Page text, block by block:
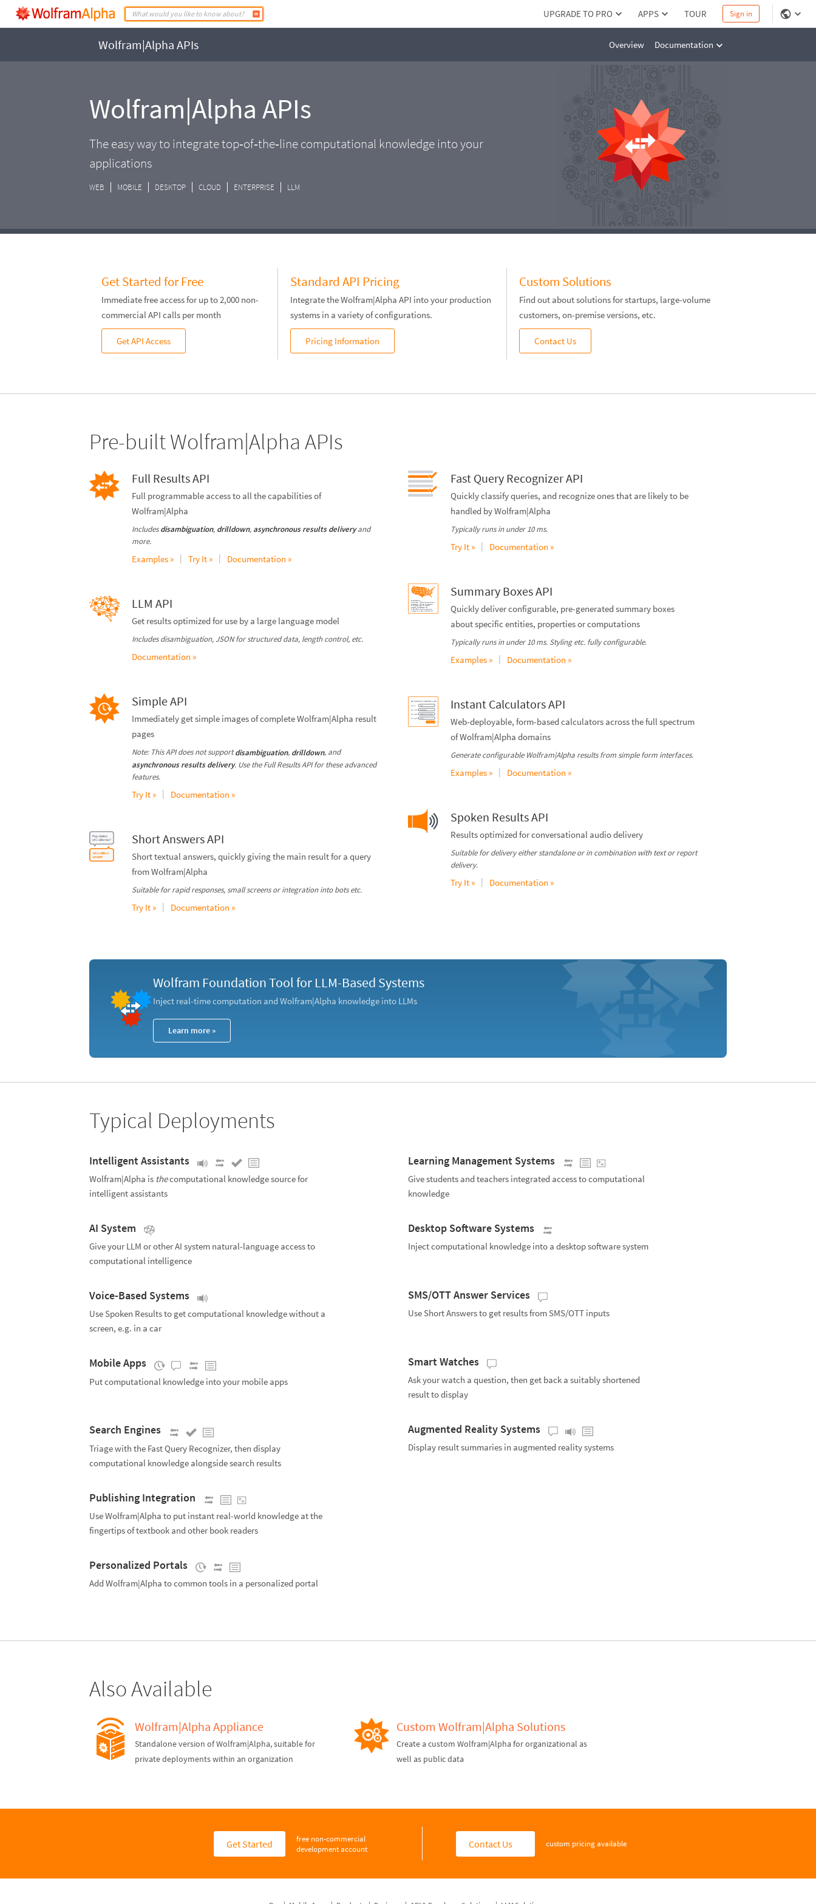
UPGRADE TO PRO APPS TOUR Sign in
Wolfram|Alpha APIs Overview Documentation
Wolfram|Alpha APIs
The easy way to integrate top‑of‑the‑line computational knowledge into your
applications
WEB MOBILE DESKTOP CLOUD ENTERPRISE LLM
Get Started for Free
Immediate free access for up to 2,000 non-
commercial API calls per month
Get API Access
Standard API Pricing
Integrate the Wolfram|Alpha API into your production
systems in a variety of configurations.
Pricing Information
Custom Solutions
Find out about solutions for startups, large-volume
customers, on-premise versions, etc.
Contact Us
Pre-built Wolfram|Alpha APIs
Full Results API
Full programmable access to all the capabilities of
Wolfram|Alpha
Includesdisambiguation, drilldown, asynchronous results deliveryand
more.
Examples » | Try It » | Documentation »
LLM API
Get results optimized for use by a large language model
Includes disambiguation, JSON for structured data, length control, etc.
Documentation »
Simple API
Immediately get simple images of complete Wolfram|Alpha result
pages
Note: This API does not supportdisambiguation, drilldown, and
asynchronous results delivery. Use the Full Results API for these advanced
features.
Try It » | Documentation »
Short Answers API
Short textual answers, quickly giving the main result for a query
from Wolfram|Alpha
Suitable for rapid responses, small screens or integration into bots etc.
Try It » | Documentation »
Fast Query Recognizer API
Quickly classify queries, and recognize ones that are likely to be
handled by Wolfram|Alpha
Typically runs in under 10 ms.
Try It » | Documentation »
Summary Boxes API
Quickly deliver configurable, pre-generated summary boxes
about specific entities, properties or computations
Typically runs in under 10 ms. Styling etc. fully configurable.
Examples » | Documentation »
Instant Calculators API
Web-deployable, form-based calculators across the full spectrum
of Wolfram|Alpha domains
Generate configurable Wolfram|Alpha results from simple form interfaces.
Examples » | Documentation »
Spoken Results API
Results optimized for conversational audio delivery
Suitable for delivery either standalone or in combination with text or report
delivery.
Try It » | Documentation »
Wolfram Foundation Tool for LLM-Based Systems
Inject real-time computation and Wolfram|Alpha knowledge into LLMs
Learn more »
Typical Deployments
Intelligent Assistants
Wolfram|Alpha is thecomputational knowledge source for
intelligent assistants
AI System
Give your LLM or other AI system natural-language access to
computational intelligence
Voice-Based Systems
Use Spoken Results to get computational knowledge without a
screen, e.g. in a car
Mobile Apps
Put computational knowledge into your mobile apps
Search Engines
Triage with the Fast Query Recognizer, then display
computational knowledge alongside search results
Publishing Integration
Use Wolfram|Alpha to put instant real-world knowledge at the
fingertips of textbook and other book readers
Personalized Portals
Add Wolfram|Alpha to common tools in a personalized portal
Learning Management Systems
Give students and teachers integrated access to computational
knowledge
Desktop Software Systems
Inject computational knowledge into a desktop software system
SMS/OTT Answer Services
Use Short Answers to get results from SMS/OTT inputs
Smart Watches
Ask your watch a question, then get back a suitably shortened
result to display
Augmented Reality Systems
Display result summaries in augmented reality systems
Also Available
Wolfram|Alpha Appliance
Standalone version of Wolfram|Alpha, suitable for
private deployments within an organization
Custom Wolfram|Alpha Solutions
Create a custom Wolfram|Alpha for organizational as
well as public data
Get Started
free non-commercial
development account
Contact Us custom pricing available